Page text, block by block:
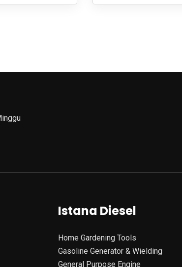
Istana Diesel
Home Gardening Tools
Gasoline Generator & Wielding
General Purpose Engine